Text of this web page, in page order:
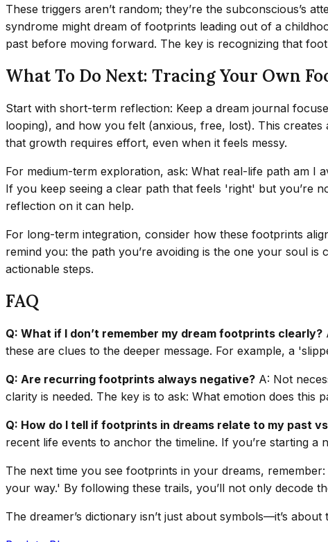
These triggers aren’t random; they’re the subconscious’s
syndrome might dream of footprints leading out of a
past before moving forward. The key is recognizing that
What To Do Next: Tracing Your Own
Start with short-term reflection: Keep a dream journal
looping), and how you felt (anxious, free, lost). This
that growth requires effort, even when it feels messy.
For medium-term exploration, ask: What real-life path am I
If you keep seeing a clear path that feels 'right' but you’re
reflection on it can help.
For long-term integration, consider how these footprints
remind you: the path you’re avoiding is the one your soul
actionable steps.
FAQ
Q: What if I don’t remember my dream footprints clearly?
these are clues to the deeper message. For example, a
Q: Are recurring footprints always negative? A: Not
clarity is needed. The key is to ask: What emotion does this
Q: How do I tell if footprints in dreams relate to my past
recent life events to anchor the timeline. If you’re starting
The next time you see footprints in your dreams,
your way.' By following these trails, you’ll not only decode
The dreamer’s dictionary isn’t just about symbols—it’s